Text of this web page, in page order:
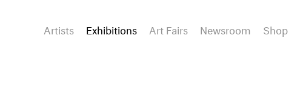
Artists Exhibitions Art Fairs Newsroom Shop